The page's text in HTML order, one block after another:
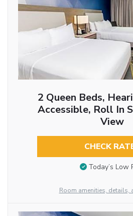
2 Queen Beds,
Accessible, Roll In
View
CHECK
Today’s Low
Room amenities, details,